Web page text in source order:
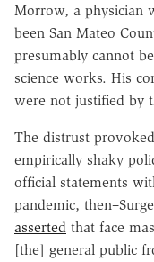
Morrow, a physician
been San Mateo
presumably cannot
science works. His
were not justified by
The distrust
empirically shaky
official statements
pandemic,
asserted that face
[the] general public